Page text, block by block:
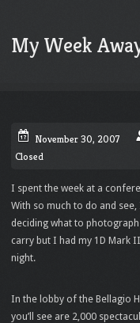
My Week
November 30, 2007
Closed
I spent the week at a
With so much to do and
deciding what to
carry but I had my 1D Mark
night.
In the lobby of the Bellagio
you’ll see are 2,000